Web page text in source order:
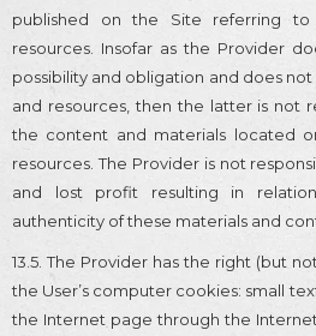
published on the Site referring
resources. Insofar as the Provider
possibility and obligation and does
and resources, then the latter is not
the content and materials located
resources. The Provider is not
and lost profit resulting in
authenticity of these materials and
13.5. The Provider has the right (but
the User’s computer cookies: small
the Internet page through the